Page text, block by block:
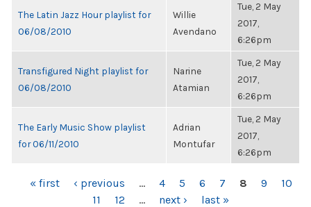
The Latin Jazz Hour playlist for
06/08/2010
Willie
Avendano
Tue, 2 May
2017,
6:26pm
Transfigured Night playlist for
06/08/2010
Narine
Atamian
Tue, 2 May
2017,
6:26pm
The Early Music Show playlist
for 06/11/2010
Adrian
Montufar
Tue, 2 May
2017,
6:26pm
PAGES
« first ‹ previous … 4 5 6 7 8 9
10
11
12 … next › last »